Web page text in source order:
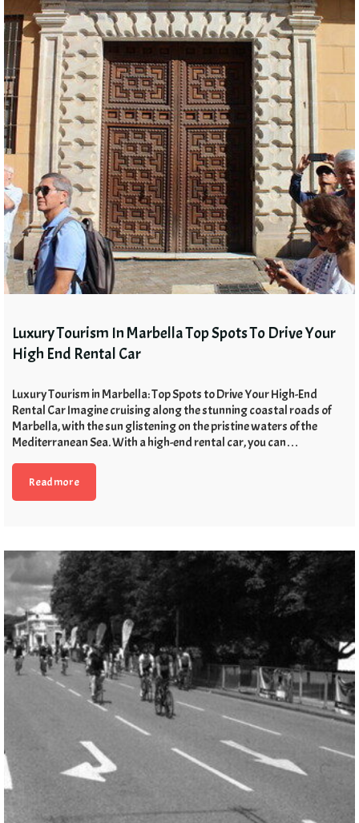
Luxury Tourism In Marbella Top Spots To Drive Your
High End Rental Car
Luxury Tourism in Marbella: Top Spots to Drive Your High-End
Rental Car Imagine cruising along the stunning coastal roads of
Marbella, with the sun glistening on the pristine waters of the
Mediterranean Sea. With a high-end rental car, you can…
Read more